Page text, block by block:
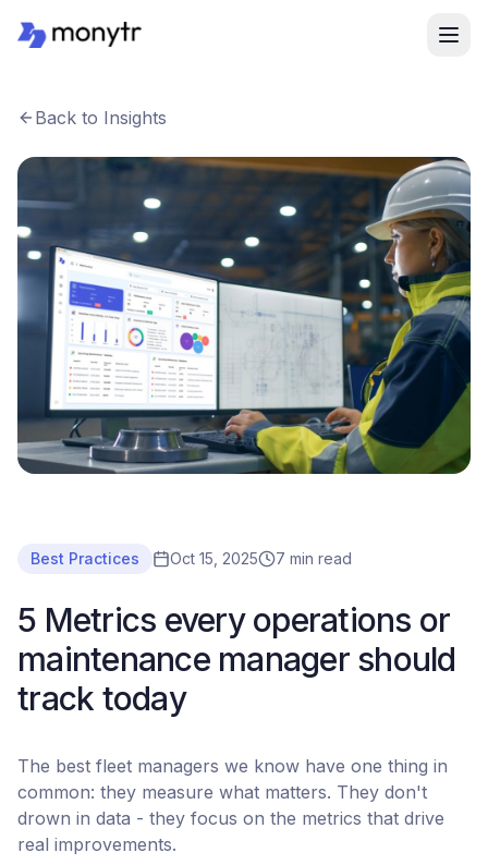
Back to Insights
Best Practices Oct 15, 2025 7 min read
5 Metrics every operations or
maintenance manager should
track today
The best fleet managers we know have one thing in
common: they measure what matters. They don't
drown in data - they focus on the metrics that drive
real improvements.